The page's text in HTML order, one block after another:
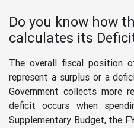
Do you know how
calculates its
The overall fiscal position
represent a surplus or a
Government collects more
deficit occurs when
Supplementary Budget, the